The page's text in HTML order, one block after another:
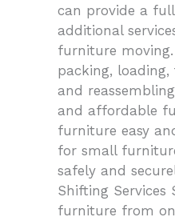
can provide a
additional
furniture
packing,
and
and affordable
furniture easy
for small
safely and
Shifting
furniture from